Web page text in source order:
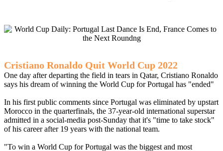
Cristiano Ronaldo Quit World Cup 2022
One day after departing the field in tears in Qatar, Cristiano Ronaldo
says his dream of winning the World Cup for Portugal has "ended"
In his first public comments since Portugal was eliminated by upstart
Morocco in the quarterfinals, the 37-year-old international superstar
admitted in a social-media post-Sunday that it's "time to take stock"
of his career after 19 years with the national team.
"To win a World Cup for Portugal was the biggest and most